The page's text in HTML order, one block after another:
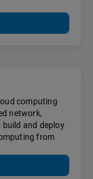
computing
network,
and deploy
from